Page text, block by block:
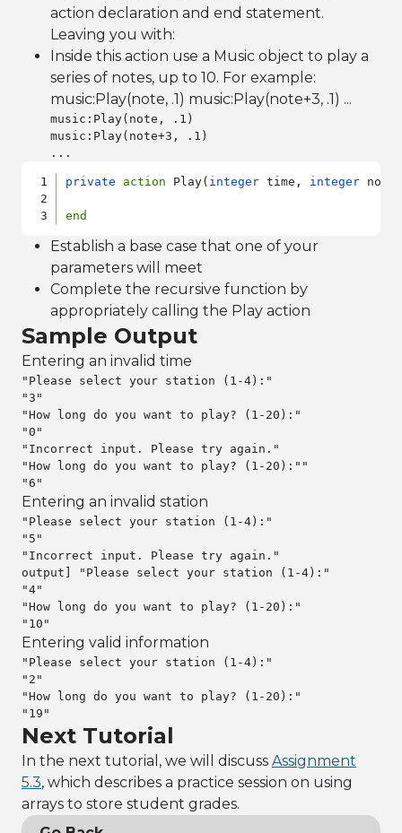
action declaration and end statement.
Leaving you with:
Inside this action use a Music object to play a
series of notes, up to 10. For example:
music:Play(note, .1) music:Play(note+3, .1) ...
music:Play(note, .1)
music:Play(note+3, .1)
...
private action Play( integer time, integer
end
Establish a base case that one of your
parameters will meet
Complete the recursive function by
appropriately calling the Play action
Sample Output
Entering an invalid time
"Please select your station (1-4):"
"3"
"How long do you want to play? (1-20):"
"0"
"Incorrect input. Please try again."
"How long do you want to play? (1-20):""
"6"
Entering an invalid station
"Please select your station (1-4):"
"5"
"Incorrect input. Please try again."
output] "Please select your station (1-4):"
"4"
"How long do you want to play? (1-20):"
"10"
Entering valid information
"Please select your station (1-4):"
"2"
"How long do you want to play? (1-20):"
"19"
Next Tutorial
In the next tutorial, we will discuss Assignment
5.3, which describes a practice session on using
arrays to store student grades.